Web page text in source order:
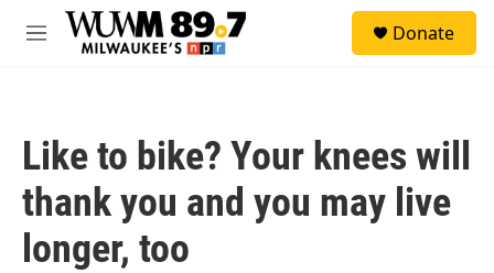
Skip to main content
M
Donate
Like to bike? Your knees will
thank you and you may live
longer, too